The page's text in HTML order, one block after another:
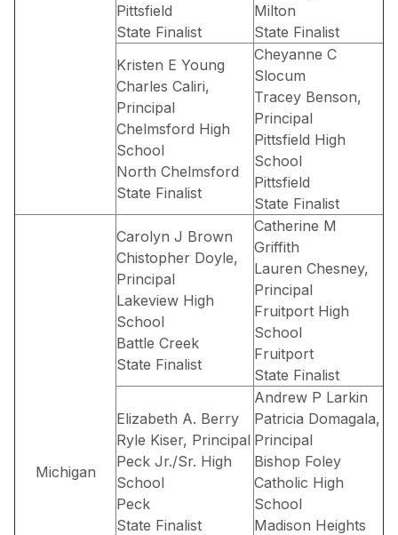
Pittsfield
State Finalist
Milton
State Finalist
Kristen E Young
Charles Caliri,
Principal
Chelmsford High
School
North Chelmsford
State Finalist
Cheyanne C
Slocum
Tracey Benson,
Principal
Pittsfield High
School
Pittsfield
State Finalist
Michigan
Carolyn J Brown
Chistopher Doyle,
Principal
Lakeview High
School
Battle Creek
State Finalist
Catherine M
Griffith
Lauren Chesney,
Principal
Fruitport High
School
Fruitport
State Finalist
Elizabeth A. Berry
Ryle Kiser, Principal
Peck Jr./Sr. High
School
Peck
State Finalist
Andrew P Larkin
Patricia Domagala,
Principal
Bishop Foley
Catholic High
School
Madison Heights